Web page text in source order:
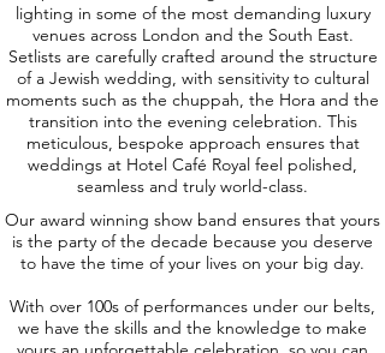
lighting in some of the most demanding luxury
venues across London and the South East.
Setlists are carefully crafted around the structure
of a Jewish wedding, with sensitivity to cultural
moments such as the chuppah, the Hora and the
transition into the evening celebration. This
meticulous, bespoke approach ensures that
weddings at Hotel Café Royal feel polished,
seamless and truly world-class.
Our award winning show band ensures that yours
is the party of the decade because you deserve
to have the time of your lives on your big day.
With over 100s of performances under our belts,
we have the skills and the knowledge to make